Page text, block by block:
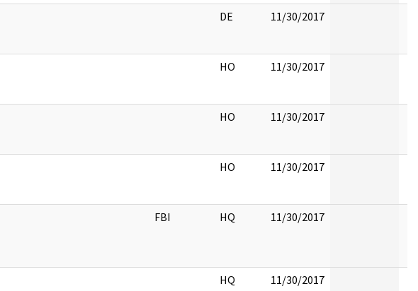
DE 11/30/2017
HO 11/30/2017
HO 11/30/2017
HO 11/30/2017
FBI HQ 11/30/2017
HQ 11/30/2017